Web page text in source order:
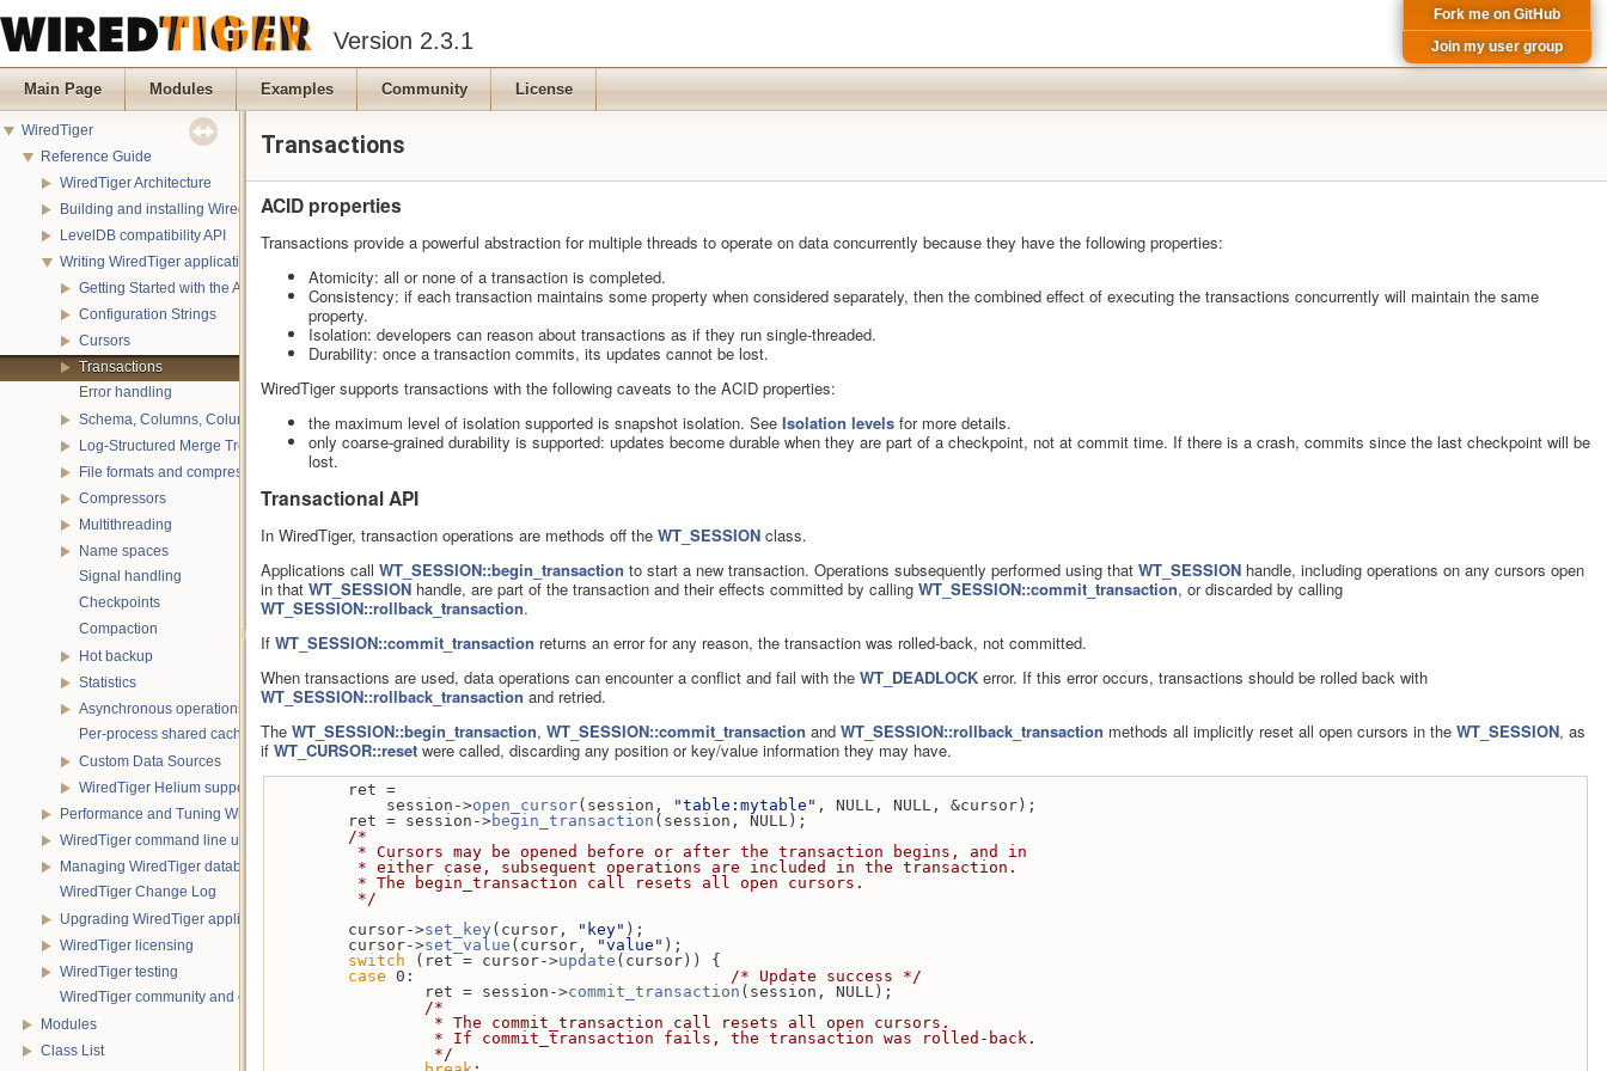
Version 2.3.1
Fork me on GitHub
Join my user group
Main Page Modules Examples Community License
WiredTiger
Reference Guide
WiredTiger Architecture
Building and installing WiredTiger
LevelDB compatibility API
Writing WiredTiger applications
Getting Started with the API
Configuration Strings
Cursors
Transactions
Error handling
Schema, Columns, Column Groups, Indices and Projections
Log-Structured Merge Trees
File formats and compression
Compressors
Multithreading
Name spaces
Signal handling
Checkpoints
Compaction
Hot backup
Statistics
Asynchronous operations
Per-process shared caches
Custom Data Sources
WiredTiger Helium support
Performance and Tuning WiredTiger applications
WiredTiger command line utility
Managing WiredTiger databases
WiredTiger Change Log
Upgrading WiredTiger applications
WiredTiger licensing
WiredTiger testing
WiredTiger community and contact information
Modules
Class List
Transactions
ACID properties
Transactions provide a powerful abstraction for multiple threads to operate on data concurrently because they have the following properties:
Atomicity: all or none of a transaction is completed.
Consistency: if each transaction maintains some property when considered separately, then the combined effect of executing the transactions concurrently will maintain the same
property.
Isolation: developers can reason about transactions as if they run single-threaded.
Durability: once a transaction commits, its updates cannot be lost.
WiredTiger supports transactions with the following caveats to the ACID properties:
the maximum level of isolation supported is snapshot isolation. See Isolation levels for more details.
only coarse-grained durability is supported: updates become durable when they are part of a checkpoint, not at commit time. If there is a crash, commits since the last checkpoint will be
lost.
Transactional API
In WiredTiger, transaction operations are methods off the WT_SESSION class.
Applications call WT_SESSION::begin_transaction to start a new transaction. Operations subsequently performed using that WT_SESSION handle, including operations on any cursors open
in that WT_SESSION handle, are part of the transaction and their effects committed by calling WT_SESSION::commit_transaction, or discarded by calling
WT_SESSION::rollback_transaction.
If WT_SESSION::commit_transaction returns an error for any reason, the transaction was rolled-back, not committed.
When transactions are used, data operations can encounter a conflict and fail with the WT_DEADLOCK error. If this error occurs, transactions should be rolled back with
WT_SESSION::rollback_transaction and retried.
The WT_SESSION::begin_transaction, WT_SESSION::commit_transaction and WT_SESSION::rollback_transaction methods all implicitly reset all open cursors in the WT_SESSION, as
if WT_CURSOR::reset were called, discarding any position or key/value information they may have.
        ret =
            session->
open_cursor(session, "table:mytable" , NULL, NULL, &cursor);
        ret = session->
begin_transaction (session, NULL);
/*
         * Cursors may be opened before or after the transaction begins, and in
         * either case, subsequent operations are included in the transaction.
         * The begin_transaction call resets all open cursors.
         */
        cursor->
set_key (cursor, "key" );
        cursor->
set_value (cursor, "value" );
switch (ret = cursor->update (cursor)) {
case 0: /* Update success */
                ret = session->
commit_transaction (session, NULL);
/*
                 * The commit_transaction call resets all open cursors.
                 * If commit_transaction fails, the transaction was rolled-back.
                 */